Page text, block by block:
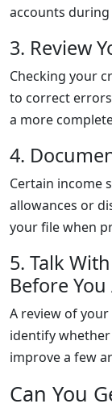
accounts
3. Review
Checking your
to correct
a more
4.
Certain income
allowances or
your file when
5. Talk
Before
A review of
identify
improve a few
Can You